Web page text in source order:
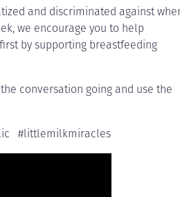
and discriminated against
we encourage you to help
by supporting breastfeeding
conversation going and use the
#littlemilkmiracles